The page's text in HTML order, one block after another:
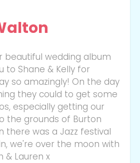
beautiful wedding album
to Shane & Kelly for
so amazingly! On the day
they could to get some
especially getting our
the grounds of Burton
there was a Jazz festival
we're over the moon with
& Lauren x